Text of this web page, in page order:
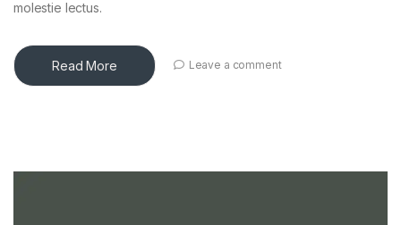
molestie lectus.
Read More Leave a comment